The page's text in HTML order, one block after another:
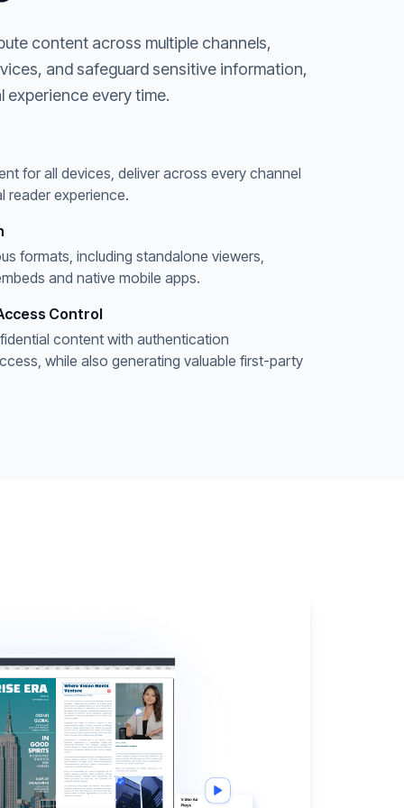
content across multiple channels,
and safeguard sensitive information,
experience every time.
for all devices, deliver across every channel
reader experience.
formats, including standalone viewers,
and native mobile apps.
Control
content with authentication
while also generating valuable first-party